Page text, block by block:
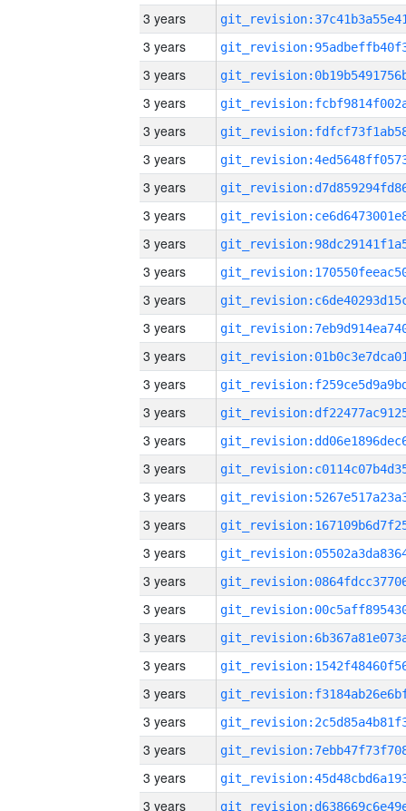
3 years
3 years
3 years
3 years
3 years
3 years
3 years
3 years
3 years
3 years
3 years
3 years
3 years
3 years
3 years
3 years
3 years
3 years
3 years
3 years
3 years
3 years
3 years
3 years
3 years
3 years
3 years
3 years
3 years